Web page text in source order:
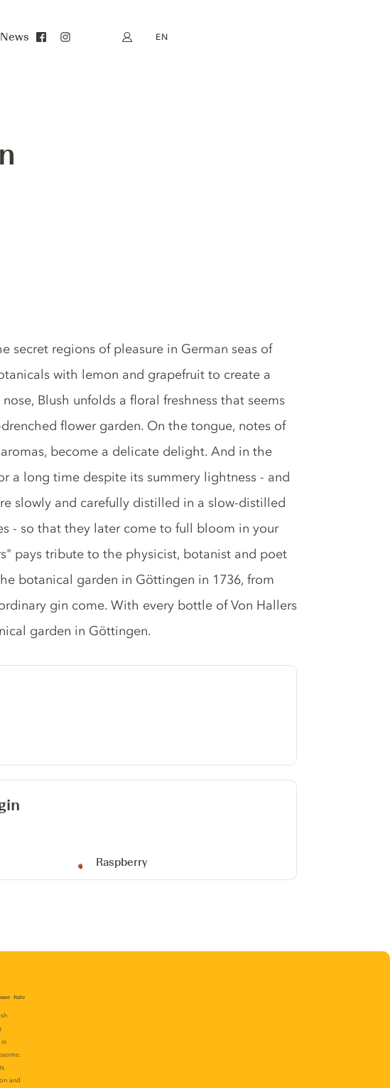
News My account
EN
secret regions of pleasure in German seas of
with lemon and grapefruit to create a
Blush unfolds a floral freshness that seems
flower garden. On the tongue, notes of
become a delicate delight. And in the
a long time despite its summery lightness - and
slowly and carefully distilled in a slow-distilled
- so that they later come to full bloom in your
pays tribute to the physicist, botanist and poet
botanical garden in Göttingen in 1736, from
gin come. With every bottle of Von Hallers
garden in Göttingen.
Raspberry